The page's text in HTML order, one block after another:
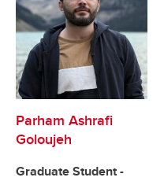
Parham Ashrafi
Goloujeh
Graduate Student -